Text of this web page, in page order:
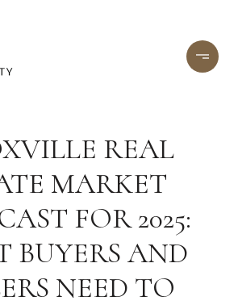
REAL
MARKET
FOR 2025:
BUYERS AND
NEED TO